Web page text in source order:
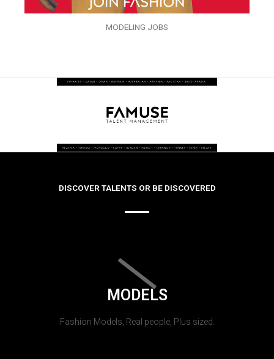
MODELING JOBS
DISCOVER TALENTS OR BE DISCOVERED
MODELS
Fashion Models, Real people, Plus sized.